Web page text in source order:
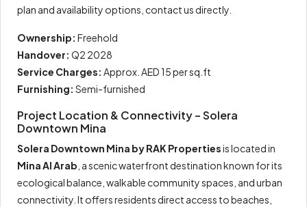
plan and availability options, contact us directly.
Ownership: Freehold
Handover: Q2 2028
Service Charges: Approx. AED 15 per sq.ft
Furnishing: Semi-furnished
Project Location & Connectivity – Solera
Downtown Mina
Solera Downtown Mina by RAK Propertiesis located in
Mina Al Arab , a scenic waterfront destination known for its
ecological balance, walkable community spaces, and urban
connectivity. It offers residents direct access to beaches,